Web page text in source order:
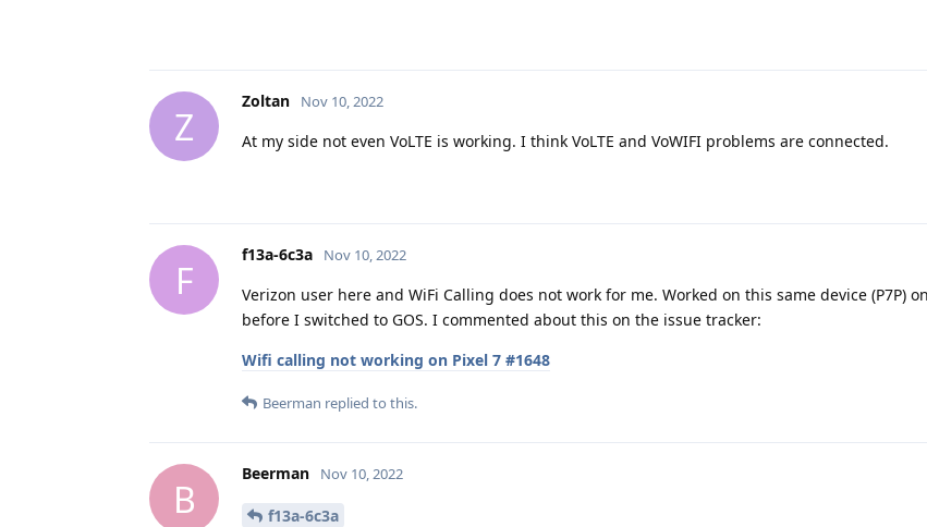
Z
Zoltan Nov 10, 2022
At my side not even VoLTE is working. I think VoLTE and VoWIFI problems are connected.
F
f13a-6c3a Nov 10, 2022
Verizon user here and WiFi Calling does not work for me. Worked on this same device (P7P)
before I switched to GOS. I commented about this on the issue tracker:
Wifi calling not working on Pixel 7 #1648
Beerman replied to this.
B
Beerman Nov 10, 2022
f13a-6c3a